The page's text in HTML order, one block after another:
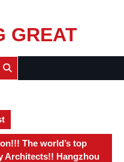
GREAT
The world’s top
Architects!! Hangzhou